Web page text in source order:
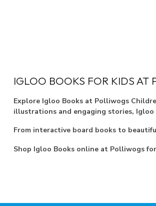
IGLOO BOOKS FOR KIDS AT
Explore Igloo Books at Polliwogs
illustrations and engaging stories,
From interactive board books to
Shop Igloo Books online at Polliwogs